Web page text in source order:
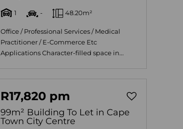
1 - 48.20m²
Office / Professional Services / Medical
Practitioner / E-Commerce Etc
Applications Character-filled space in...
R17,820 pm
99m² Building To Let in Cape
Town City Centre